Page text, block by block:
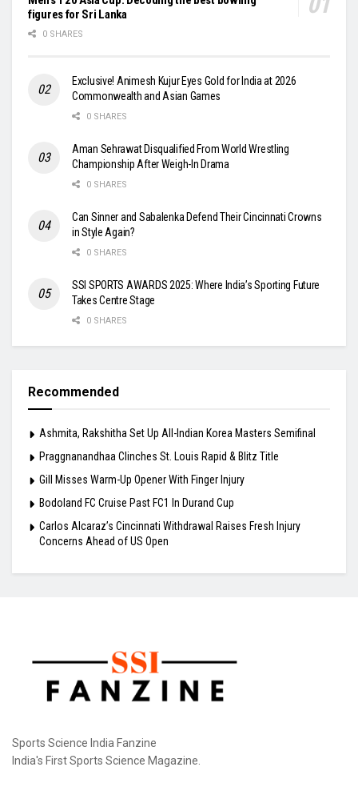
figures for Sri Lanka
0 SHARES
Exclusive! Animesh Kujur Eyes Gold for India at 2026
Commonwealth and Asian Games
0 SHARES
Aman Sehrawat Disqualified From World Wrestling
Championship After Weigh-In Drama
0 SHARES
Can Sinner and Sabalenka Defend Their Cincinnati Crowns
in Style Again?
0 SHARES
SSI SPORTS AWARDS 2025: Where India’s Sporting Future
Takes Centre Stage
0 SHARES
Recommended
Ashmita, Rakshitha Set Up All-Indian Korea Masters Semifinal
Praggnanandhaa Clinches St. Louis Rapid & Blitz Title
Gill Misses Warm-Up Opener With Finger Injury
Bodoland FC Cruise Past FC1 In Durand Cup
Carlos Alcaraz’s Cincinnati Withdrawal Raises Fresh Injury
Concerns Ahead of US Open
Sports Science India Fanzine
India's First Sports Science Magazine.